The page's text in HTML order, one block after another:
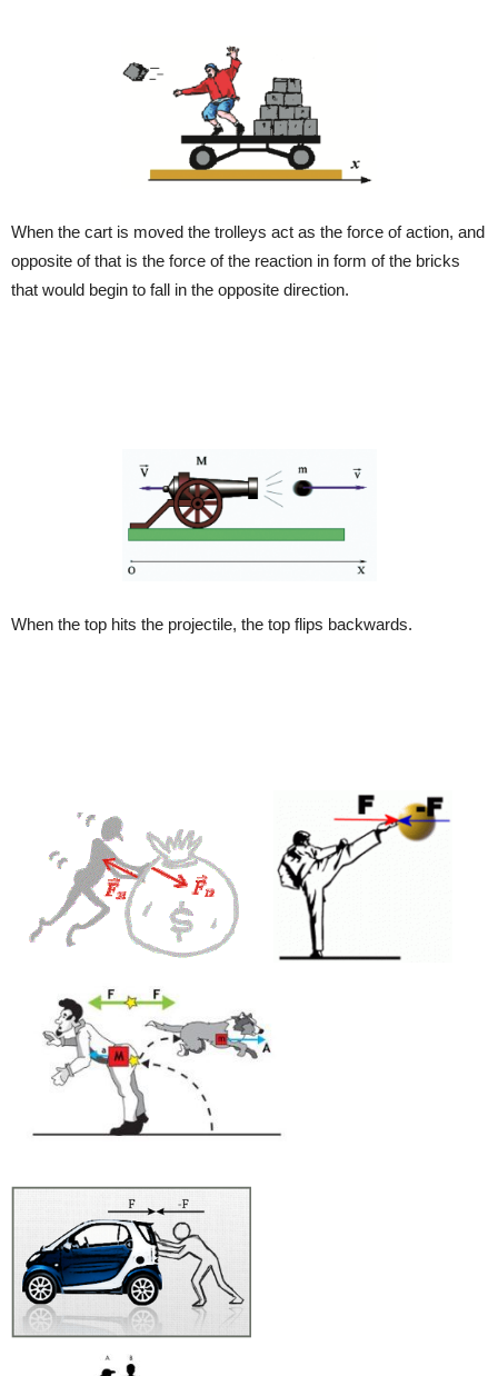
When the cart is moved the trolleys act as the force of action, and
opposite of that is the force of the reaction in form of the bricks
that would begin to fall in the opposite direction.
When the top hits the projectile, the top flips backwards.